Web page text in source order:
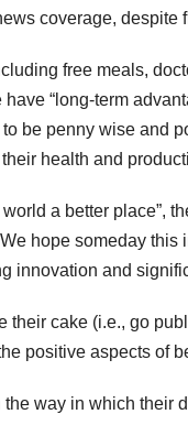
coverage, despite
free meals,
“long-term
be penny wise and
health and
a better place”,
hope someday
and
their cake (i.e., go
positive aspects of
way in which their